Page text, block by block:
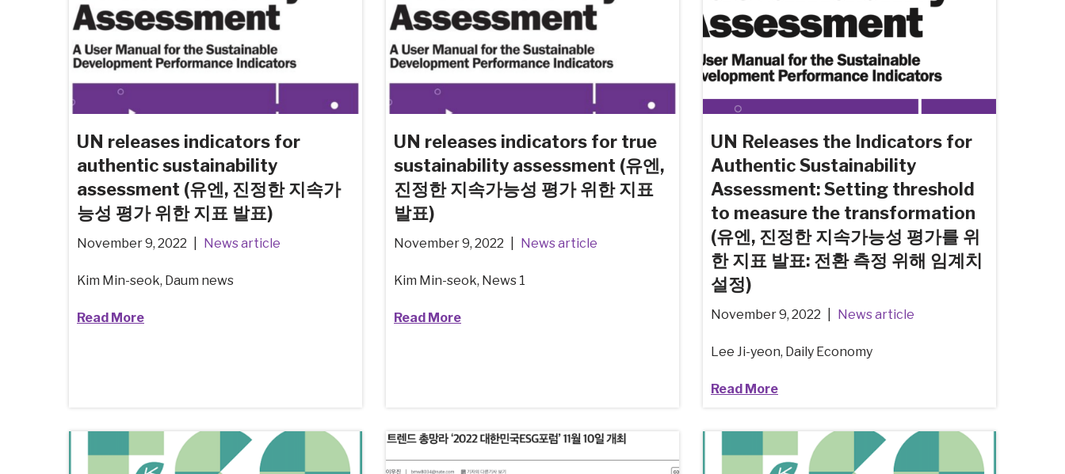
UN releases indicators for
authentic sustainability
assessment (유엔, 진정한 지속가
능성 평가 위한 지표 발표)
November 9, 2022 News article
Kim Min-seok, Daum news
Read More
UN releases indicators for true
sustainability assessment (유엔,
진정한 지속가능성 평가 위한 지표
발표)
November 9, 2022 News article
Kim Min-seok, News 1
Read More
UN Releases the Indicators for
Authentic Sustainability
Assessment: Setting threshold
to measure the transformation
(유엔, 진정한 지속가능성 평가를 위
한 지표 발표: 전환 측정 위해 임계치
설정)
November 9, 2022 News article
Lee Ji-yeon, Daily Economy
Read More